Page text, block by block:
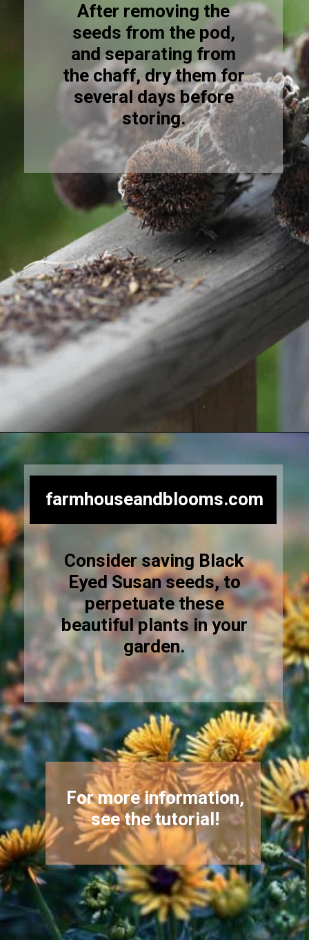
After removing the
seeds from the pod,
and separating from
the chaff, dry them for
several days before
storing.
farmhouseandblooms.com
Consider saving Black
Eyed Susan seeds, to
perpetuate these
beautiful plants in your
garden.
For more information,
see the tutorial!